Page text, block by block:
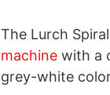
The Lurch
machine with a
grey-white